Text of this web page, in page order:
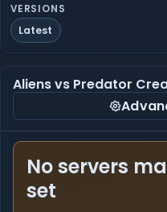
VERSIONS
Latest
Aliens vs Predator
No servers
set